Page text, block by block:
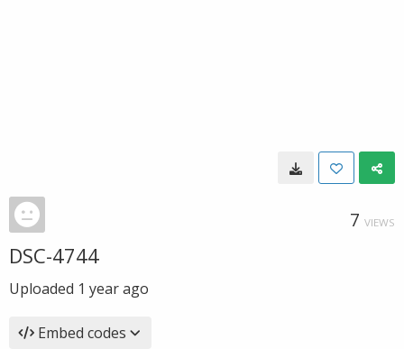
7 VIEWS
DSC-4744
Uploaded 1 year ago
Embed codes